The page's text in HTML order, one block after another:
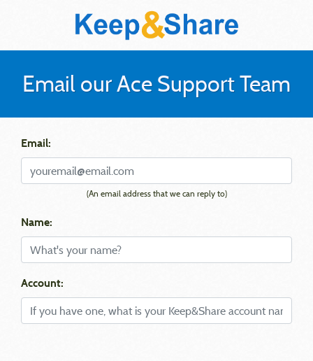
Email our Ace Support Team
Email:
(An email address that we can reply to)
Name:
Account: